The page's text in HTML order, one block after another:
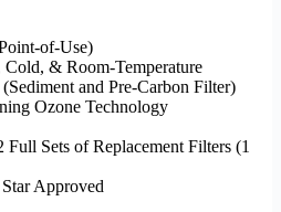
of-Use)
Cold, & Room-Temperature
(Sediment and Pre-Carbon Filter)
Ozone Technology
Sets of Replacement Filters (1
Approved